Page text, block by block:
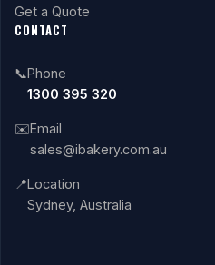
Get a Quote
CONTACT
📞Phone
1300 395 320
✉️Email
sales@ibakery.com.au
📍Location
Sydney, Australia